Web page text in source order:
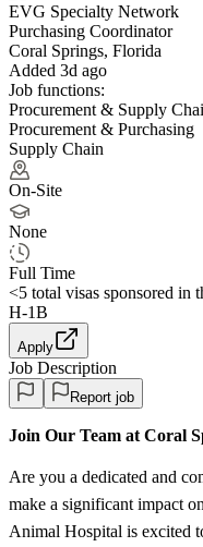
EVG Specialty Network
Purchasing Coordinator
Coral Springs, Florida
Added 3d ago
Job functions:
Procurement & Supply
Procurement & Purchasing
Supply Chain
On-Site
None
Full Time
<5 total visas sponsored in
H-1B
Apply
Job Description
Report job
Join Our Team at Coral
Are you a dedicated and
make a significant impact
Animal Hospital is excited